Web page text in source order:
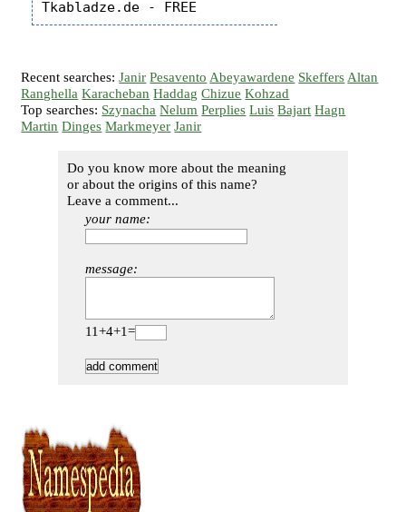
Recent searches:Janir Pesavento Abeyawardene Skeffers Altan
Ranghella Karacheban Haddag Chizue Kohzad
Top searches: Szynacha Nelum Perplies Luis Bajart Hagn
Martin Dinges Markmeyer Janir
Do you know more about the meaning
or about the origins of this name?
Leave a comment...
your name:
message:
11+4+1=